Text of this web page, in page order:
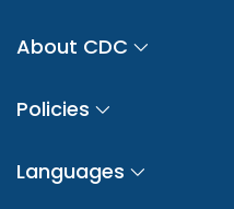
About CDC
Policies
Languages